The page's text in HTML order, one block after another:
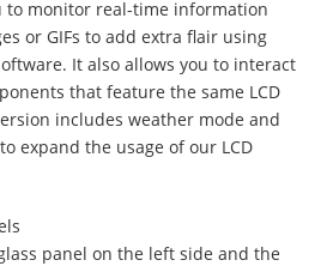
to monitor real-time information
or GIFs to add extra flair using
It also allows you to interact
that feature the same LCD
includes weather mode and
expand the usage of our LCD
panel on the left side and the